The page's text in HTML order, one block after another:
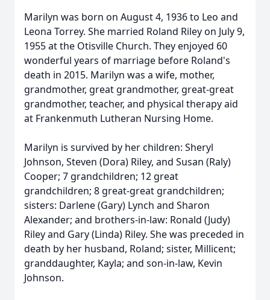
Marilyn was born on August 4, 1936 to Leo and
Leona Torrey. She married Roland Riley on July 9,
1955 at the Otisville Church. They enjoyed 60
wonderful years of marriage before Roland's
death in 2015. Marilyn was a wife, mother,
grandmother, great grandmother, great-great
grandmother, teacher, and physical therapy aid
at Frankenmuth Lutheran Nursing Home.
Marilyn is survived by her children: Sheryl
Johnson, Steven (Dora) Riley, and Susan (Raly)
Cooper; 7 grandchildren; 12 great
grandchildren; 8 great-great grandchildren;
sisters: Darlene (Gary) Lynch and Sharon
Alexander; and brothers-in-law: Ronald (Judy)
Riley and Gary (Linda) Riley. She was preceded in
death by her husband, Roland; sister, Millicent;
granddaughter, Kayla; and son-in-law, Kevin
Johnson.